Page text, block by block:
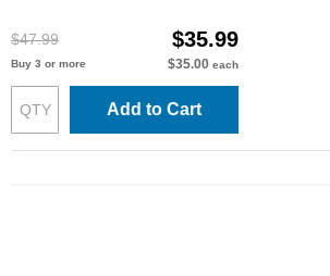
$47.99 $35.99
Buy 3 or more $35.00 each
Add to Cart